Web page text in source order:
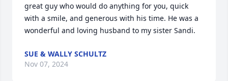
great guy who would do anything for you, quick
with a smile, and generous with his time. He was a
wonderful and loving husband to my sister Sandi.
SUE & WALLY SCHULTZ
Nov 07, 2024